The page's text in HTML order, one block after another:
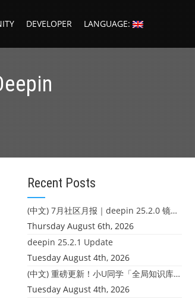
DEVELOPER LANGUAGE:
Recent Posts
(中文) 7月社区月报｜deepin 25.2.0 镜像发布 & 小U同学定时任务上线
Thursday August 6th, 2026
deepin 25.2.1 Update
Tuesday August 4th, 2026
(中文) 重磅更新！小U同学「全局知识库」上线：你的本地文件，终于"活"起来了
Tuesday August 4th, 2026